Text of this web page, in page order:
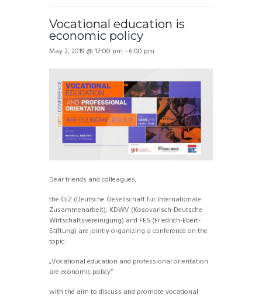
Vocational education is
economic policy
May 2, 2019 @ 12:00 pm - 6:00 pm
Dear friends and colleagues,
the GIZ (Deutsche Gesellschaft für Internationale
Zusammenarbeit), KDWV (Kosovarisch-Deutsche
Wirtschaftsvereinigung) and FES (Friedrich-Ebert-
Stiftung) are jointly organizing a conference on the
topic:
„Vocational education and professional orientation
are economic policy”
with the aim to discuss and promote vocational